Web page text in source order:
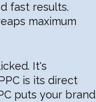
fast results.
maximum
It's
is its direct
puts your brand